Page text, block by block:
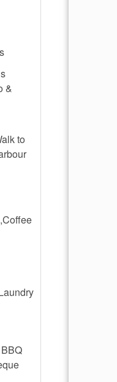
&
to